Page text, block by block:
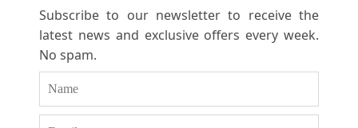
Subscribe to our newsletter to receive the
latest news and exclusive offers every week.
No spam.